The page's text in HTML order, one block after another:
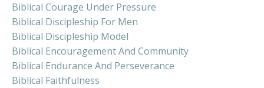
Biblical Courage Under Pressure
Biblical Discipleship For Men
Biblical Discipleship Model
Biblical Encouragement And Community
Biblical Endurance And Perseverance
Biblical Faithfulness